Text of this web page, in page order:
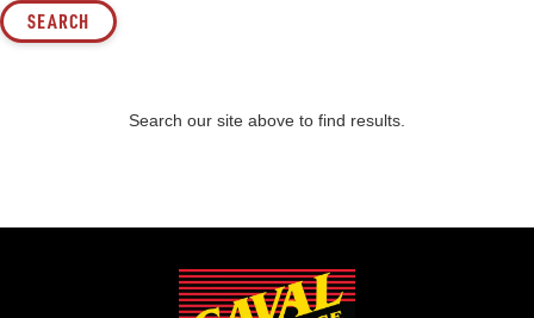
Search our site above to find results.